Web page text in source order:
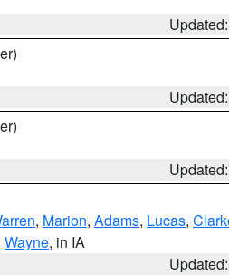
, Marion, Adams, Lucas,
Wayne, in IA